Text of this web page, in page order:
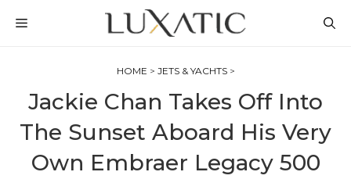
MENU
HOME > JETS & YACHTS>
Jackie Chan Takes Off Into
The Sunset Aboard His Very
Own Embraer Legacy 500